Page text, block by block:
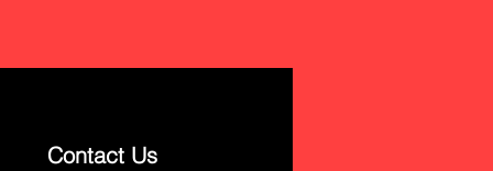
Contact Us